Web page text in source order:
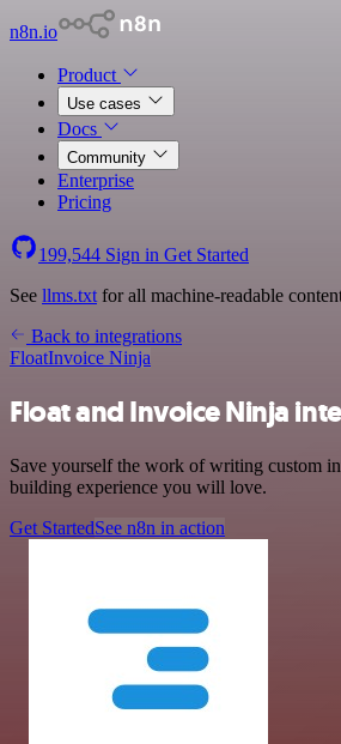
n8n.io
Product
Use cases
Docs
Community
Enterprise
Pricing
199,544 Sign in Get Started
See llms.txt for all machine-readable
Back to integrations
FloatInvoice Ninja
Float and Invoice Ninja
Save yourself the work of writing custom
building experience you will love.
Get StartedSee n8n in action